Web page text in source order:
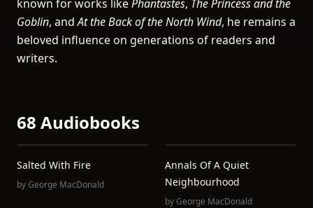
known for works likePhantastes, The Princess and the
Goblin, andAt the Back of the North Wind, he remains a
beloved influence on generations of readers and
writers.
68 Audiobooks
Salted With Fire
byGeorge MacDonald
Annals Of A Quiet
Neighbourhood
byGeorge MacDonald